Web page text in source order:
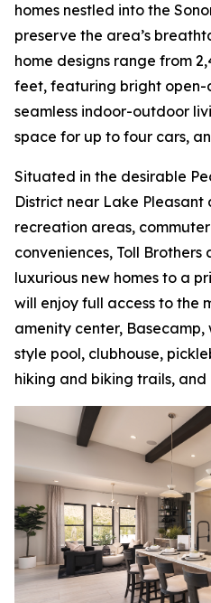
homes nestled into the
preserve the area’s
home designs range from
feet, featuring bright open-
seamless indoor-outdoor
space for up to four cars,
Situated in the desirable
District near Lake
recreation areas,
conveniences, Toll
luxurious new homes to a
will enjoy full access to the
amenity center,
style pool, clubhouse,
hiking and biking trails, and